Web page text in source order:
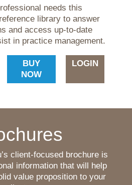
needs this
library to answer
and access up-to-date
in practice management.
BUY
NOW
LOGIN
client-focused brochure is
information that will help
value proposition to your